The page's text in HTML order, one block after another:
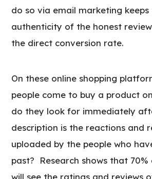
do so via email marketing keeps
authenticity of the honest
the direct conversion rate.
On these online shopping
people come to buy a product
do they look for immediately
description is the reactions and
uploaded by the people who
past? Research shows that
will see the ratings and reviews